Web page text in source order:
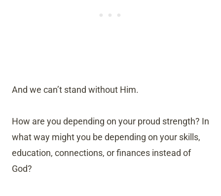
And we can’t stand without Him.
How are you depending on your proud strength? In
what way might you be depending on your skills,
education, connections, or finances instead of
God?